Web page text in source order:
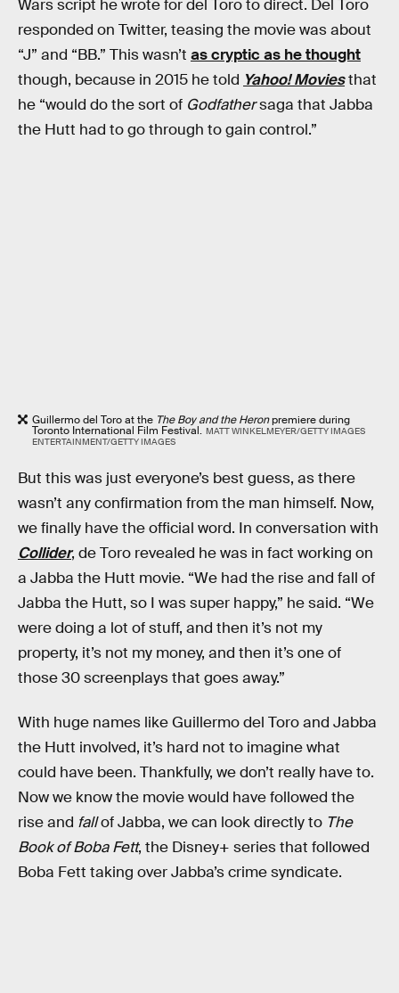
Wars script he wrote for del Toro to direct. Del Toro
responded on Twitter, teasing the movie was about
“J” and “BB.” This wasn’t as cryptic as he thought
though, because in 2015 he told Yahoo! Moviesthat
he “would do the sort of Godfathersaga that Jabba
the Hutt had to go through to gain control.”
Guillermo del Toro at the The Boy and the Heronpremiere during
Toronto International Film Festival. MATT WINKELMEYER/GETTY IMAGES
ENTERTAINMENT/GETTY IMAGES
But this was just everyone’s best guess, as there
wasn’t any confirmation from the man himself. Now,
we finally have the official word. In conversation with
Collider, de Toro revealed he was in fact working on
a Jabba the Hutt movie. “We had the rise and fall of
Jabba the Hutt, so I was super happy,” he said. “We
were doing a lot of stuff, and then it’s not my
property, it’s not my money, and then it’s one of
those 30 screenplays that goes away.”
With huge names like Guillermo del Toro and Jabba
the Hutt involved, it’s hard not to imagine what
could have been. Thankfully, we don’t really have to.
Now we know the movie would have followed the
rise and fallof Jabba, we can look directly to The
Book of Boba Fett, the Disney+ series that followed
Boba Fett taking over Jabba’s crime syndicate.